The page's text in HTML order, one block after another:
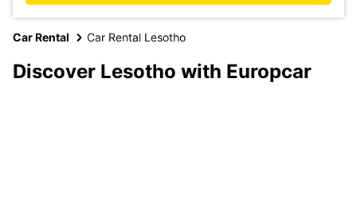
Car Rental Car Rental Lesotho
Discover Lesotho with Europcar